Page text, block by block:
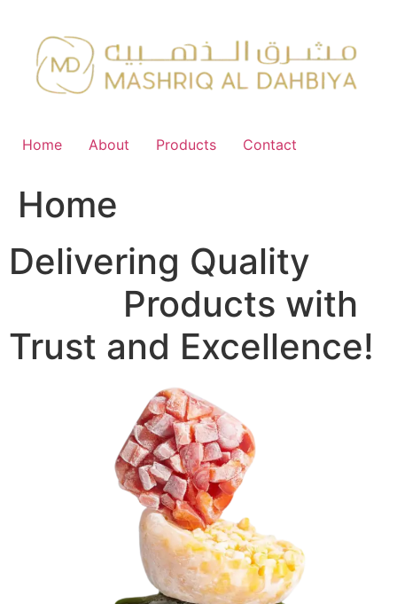
content
Home About Products Contact
Home
Delivering Quality
Products with
Trust and Excellence!